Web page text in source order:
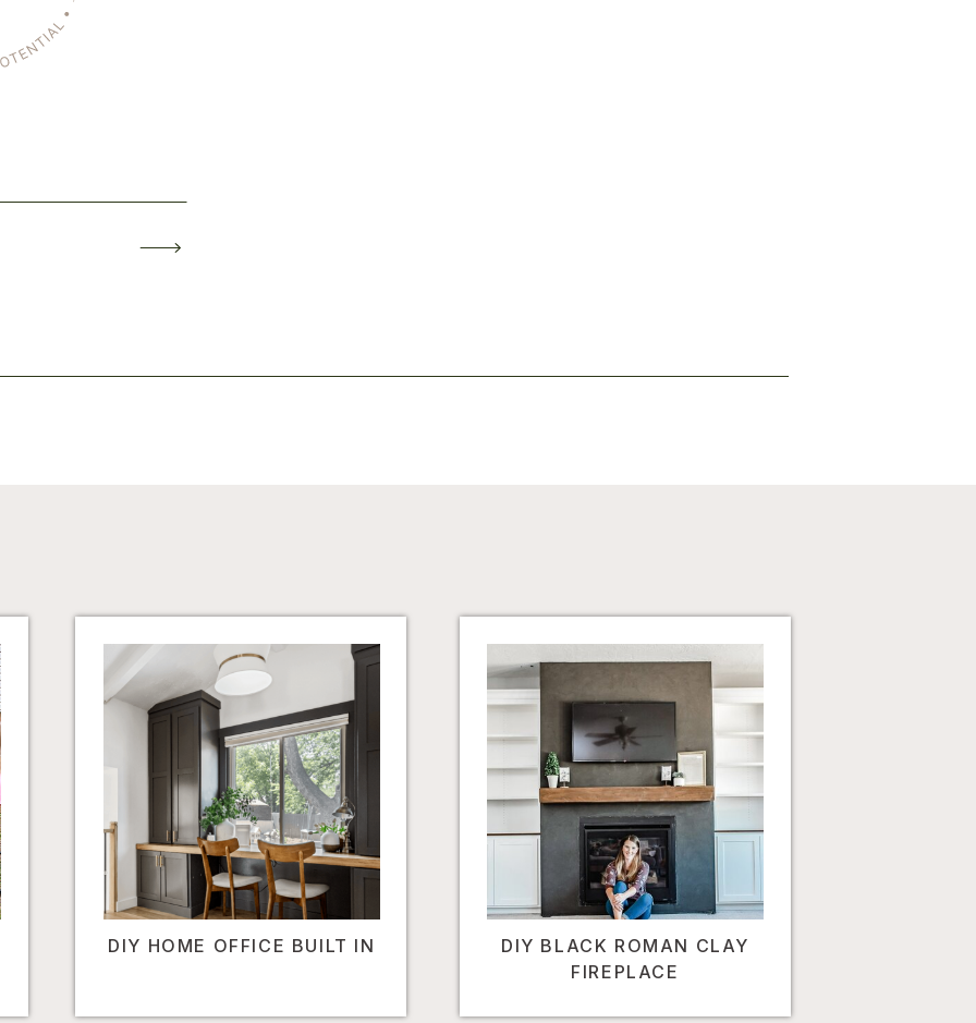
DIY HOME OFFICE BUILT IN
DIY BLACK ROMAN CLAY
FIREPLACE